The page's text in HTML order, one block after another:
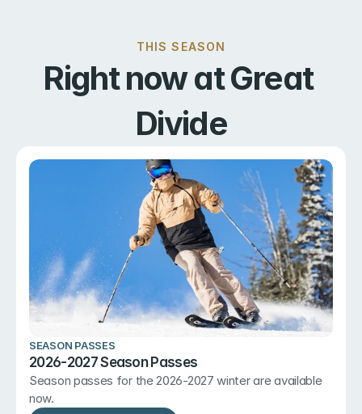
THIS SEASON
Right now at Great
Divide
SEASON PASSES
2026-2027 Season Passes
Season passes for the 2026-2027 winter are available
now.